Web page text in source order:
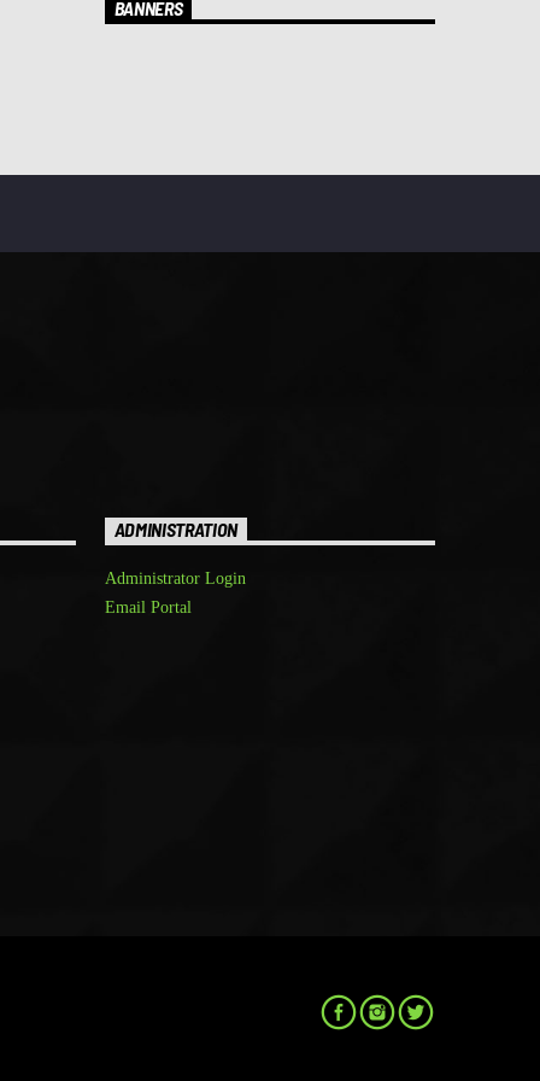
BANNERS
ADMINISTRATION
Administrator Login
Email Portal